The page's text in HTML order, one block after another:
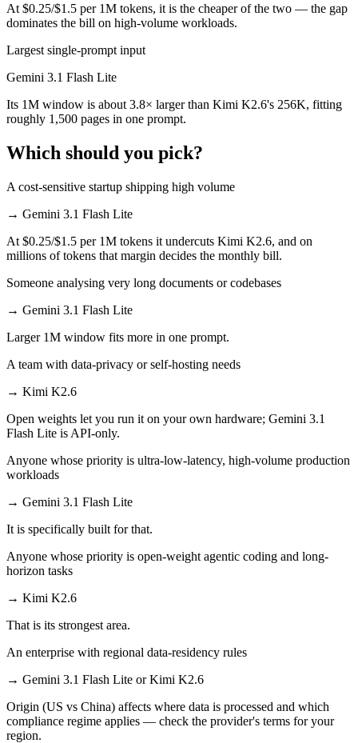
At $0.25/$1.5 per 1M tokens, it is the cheaper of the two — the gap
dominates the bill on high-volume workloads.
Largest single-prompt input
Gemini 3.1 Flash Lite
Its 1M window is about 3.8× larger than Kimi K2.6's 256K, fitting
roughly 1,500 pages in one prompt.
Which should you pick?
A cost-sensitive startup shipping high volume
→ Gemini 3.1 Flash Lite
At $0.25/$1.5 per 1M tokens it undercuts Kimi K2.6, and on
millions of tokens that margin decides the monthly bill.
Someone analysing very long documents or codebases
→ Gemini 3.1 Flash Lite
Larger 1M window fits more in one prompt.
A team with data-privacy or self-hosting needs
→ Kimi K2.6
Open weights let you run it on your own hardware; Gemini 3.1
Flash Lite is API-only.
Anyone whose priority is ultra-low-latency, high-volume production
workloads
→ Gemini 3.1 Flash Lite
It is specifically built for that.
Anyone whose priority is open-weight agentic coding and long-
horizon tasks
→ Kimi K2.6
That is its strongest area.
An enterprise with regional data-residency rules
→ Gemini 3.1 Flash Lite or Kimi K2.6
Origin (US vs China) affects where data is processed and which
compliance regime applies — check the provider's terms for your
region.